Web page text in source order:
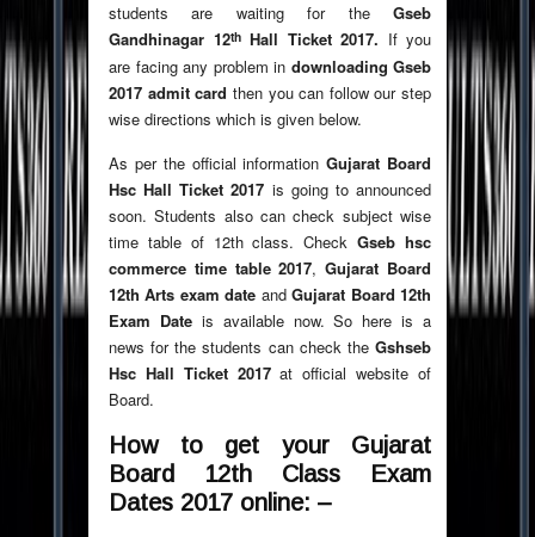
students are waiting for the Gseb
Gandhinagar 12thHall Ticket 2017. If you
are facing any problem in downloading Gseb
2017 admit card then you can follow our step
wise directions which is given below.
As per the official informationGujarat Board
Hsc Hall Ticket 2017 is going to announced
soon. Students also can check subject wise
time table of 12th class. CheckGseb hsc
commerce time table 2017,Gujarat Board
12th Arts exam date andGujarat Board 12th
Exam Dateis available now. So here is a
news for the students can check the Gshseb
Hsc Hall Ticket 2017at official website of
Board.
How to get your Gujarat
Board 12th Class Exam
Dates 2017 online: –